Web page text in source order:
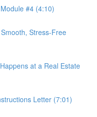
#4 (4:10)
Stress-Free
at a Real Estate
Letter (7:01)